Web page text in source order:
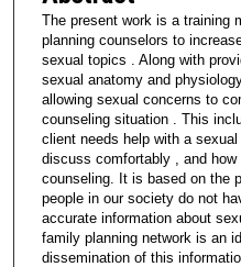
The present work is a training
planning counselors to
sexual topics . Along with
sexual anatomy and
allowing sexual concerns to
counseling situation . This
client needs help with a
discuss comfortably , and
counseling. It is based on the
people in our society do not
accurate information about
family planning network is an
dissemination of this